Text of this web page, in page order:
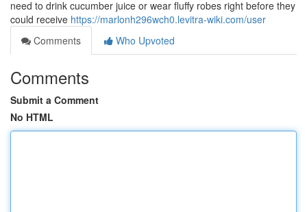
need to drink cucumber juice or wear fluffy robes right before they
could receive https://marlonh296wch0.levitra-wiki.com/user
Comments
Who Upvoted
Comments
Submit a Comment
No HTML